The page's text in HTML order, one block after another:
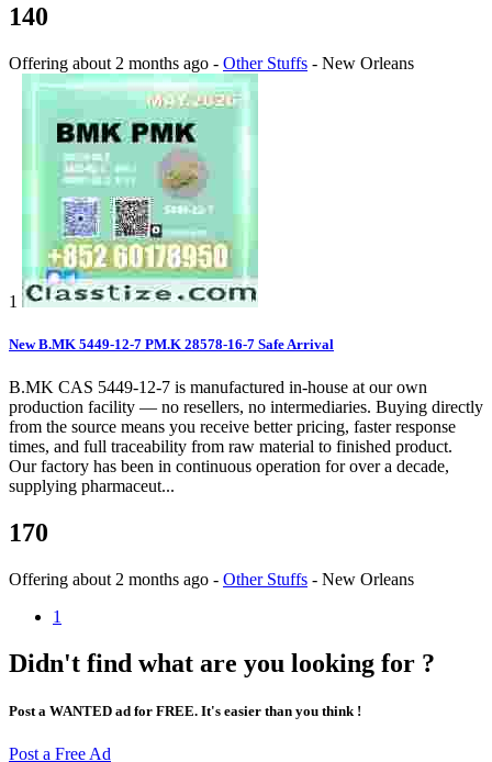
140
Offering about 2 months ago - Other Stuffs - New Orleans
1
New B.MK 5449-12-7 PM.K 28578-16-7 Safe Arrival
B.MK CAS 5449-12-7 is manufactured in-house at our own
production facility — no resellers, no intermediaries. Buying directly
from the source means you receive better pricing, faster response
times, and full traceability from raw material to finished product.
Our factory has been in continuous operation for over a decade,
supplying pharmaceut...
170
Offering about 2 months ago - Other Stuffs - New Orleans
1
Didn't find what are you looking for ?
Post a WANTED ad for FREE. It's easier than you think !
Post a Free Ad